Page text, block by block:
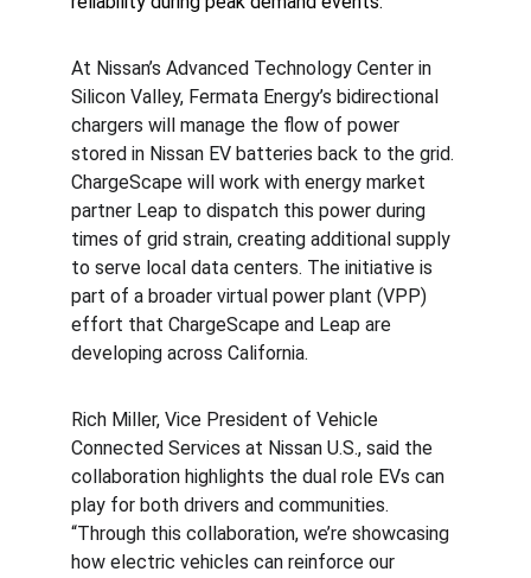
At Nissan’s Advanced Technology Center in
Silicon Valley, Fermata Energy’s bidirectional
chargers will manage the flow of power
stored in Nissan EV batteries back to the grid.
ChargeScape will work with energy market
partner Leap to dispatch this power during
times of grid strain, creating additional supply
to serve local data centers. The initiative is
part of a broader virtual power plant (VPP)
effort that ChargeScape and Leap are
developing across California.
Rich Miller, Vice President of Vehicle
Connected Services at Nissan U.S., said the
collaboration highlights the dual role EVs can
play for both drivers and communities.
“Through this collaboration, we’re showcasing
how electric vehicles can reinforce our